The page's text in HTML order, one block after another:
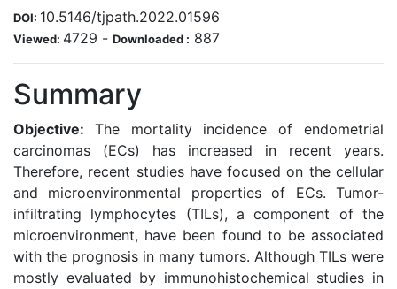
DOI: 10.5146/tjpath.2022.01596
Viewed: 4729 - Downloaded : 887
Summary
Objective: The mortality incidence of endometrial
carcinomas (ECs) has increased in recent years.
Therefore, recent studies have focused on the cellular
and microenvironmental properties of ECs. Tumor-
infiltrating lymphocytes (TILs), a component of the
microenvironment, have been found to be associated
with the prognosis in many tumors. Although TILs were
mostly evaluated by immunohistochemical studies in